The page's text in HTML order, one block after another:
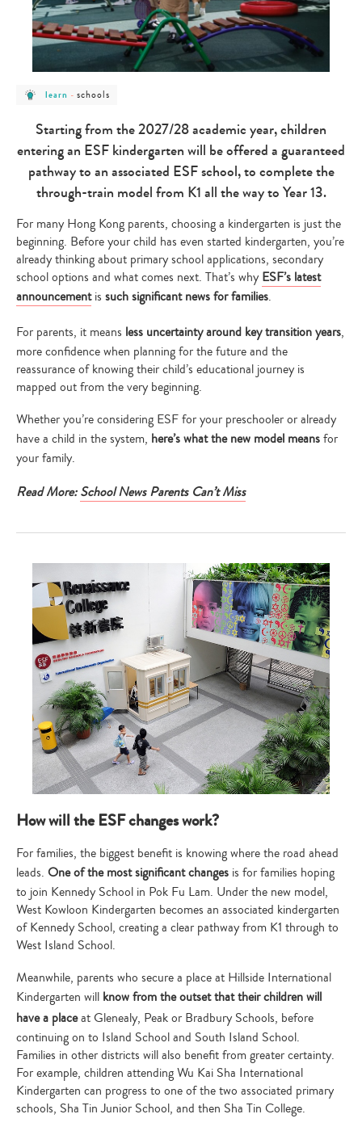
post
learn -post
schools
schools
Starting from the 2027/28 academic year, children
entering an ESF kindergarten will be offered a guaranteed
pathway to an associated ESF school, to complete the
through-train model from K1 all the way to Year 13.
For many Hong Kong parents, choosing a kindergarten is just the
beginning. Before your child has even started kindergarten, you’re
already thinking about primary school applications, secondary
school options and what comes next. That’s why ESF’s latest
announcementis such significant news for families.
For parents, it means less uncertainty around key transition years,
more confidence when planning for the future and the
reassurance of knowing their child’s educational journey is
mapped out from the very beginning.
Whether you’re considering ESF for your preschooler or already
have a child in the system, here’s what the new model meansfor
your family.
Read More:School News Parents Can’t Miss
How will the ESF changes work?
For families, the biggest benefit is knowing where the road ahead
leads. One of the most significant changes is for families hoping
to join Kennedy School in Pok Fu Lam. Under the new model,
West Kowloon Kindergarten becomes an associated kindergarten
of Kennedy School, creating a clear pathway from K1 through to
West Island School.
Meanwhile, parents who secure a place at Hillside International
Kindergarten will know from the outset that their children will
have a placeat Glenealy, Peak or Bradbury Schools, before
continuing on to Island School and South Island School.
Families in other districts will also benefit from greater certainty.
For example, children attending Wu Kai Sha International
Kindergarten can progress to one of the two associated primary
schools, Sha Tin Junior School, and then Sha Tin College.